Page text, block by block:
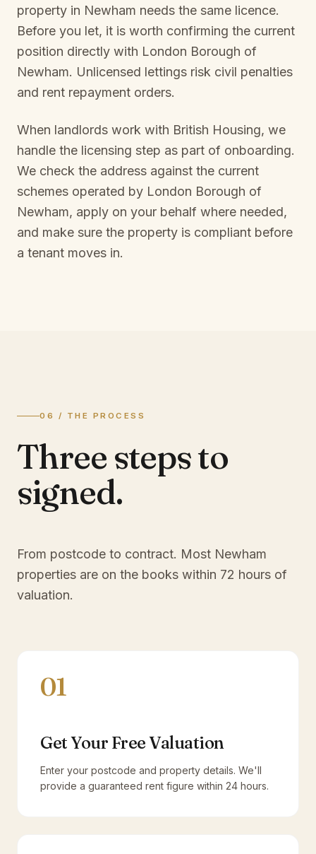
property in Newham needs the same licence.
Before you let, it is worth confirming the current
position directly with London Borough of
Newham. Unlicensed lettings risk civil penalties
and rent repayment orders.
When landlords work with British Housing, we
handle the licensing step as part of onboarding.
We check the address against the current
schemes operated by London Borough of
Newham, apply on your behalf where needed,
and make sure the property is compliant before
a tenant moves in.
06 / THE PROCESS
Three steps to
signed.
From postcode to contract. Most Newham
properties are on the books within 72 hours of
valuation.
01
Get Your Free Valuation
Enter your postcode and property details. We'll
provide a guaranteed rent figure within 24 hours.